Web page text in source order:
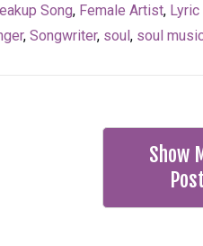
Song, Female Artist,
, Songwriter, soul, soul
Show